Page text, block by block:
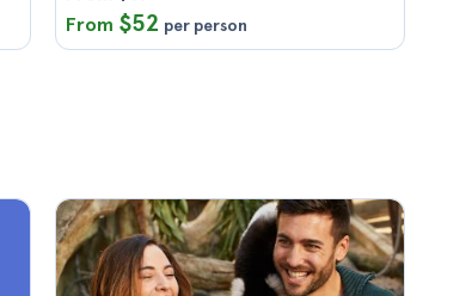
From $52 per person